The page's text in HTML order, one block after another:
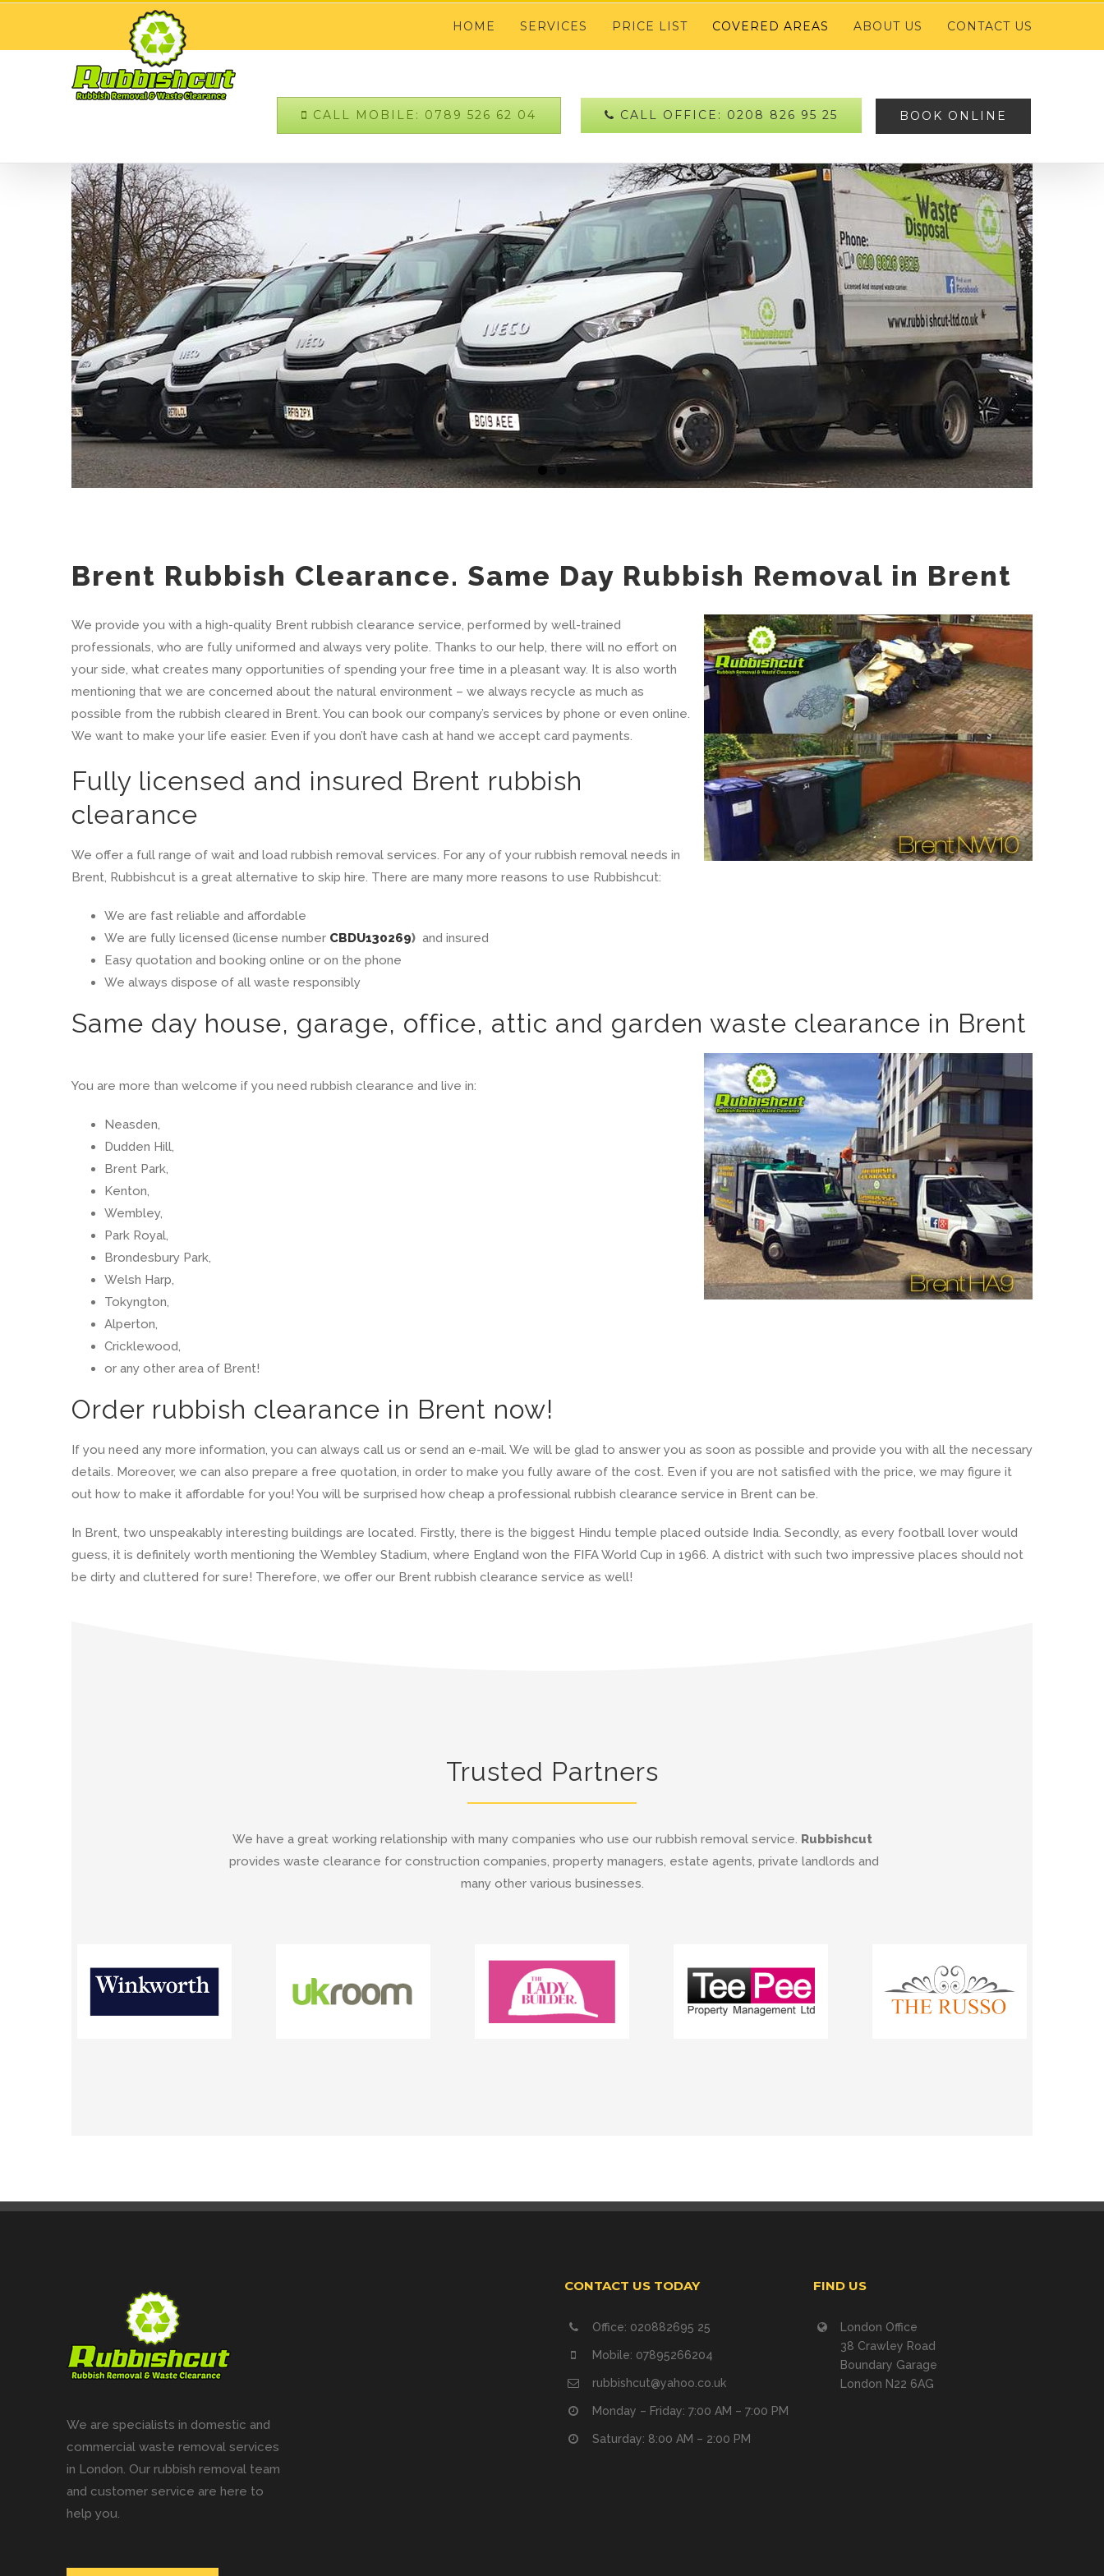
HOME SERVICES PRICE LIST COVERED AREAS ABOUT US CONTACT US
BOOK ONLINE
CALL MOBILE: 0789 526 62 04 CALL OFFICE: 0208 826 95 25
Brent Rubbish Clearance. Same Day Rubbish Removal in Brent
We provide you with a high-quality Brent rubbish clearance service, performed by well-trained
professionals, who are fully uniformed and always very polite. Thanks to our help, there will no effort on
your side, what creates many opportunities of spending your free time in a pleasant way. It is also worth
mentioning that we are concerned about the natural environment – we always recycle as much as
possible from the rubbish cleared in Brent. You can book our company’s services by phone or even online.
We want to make your life easier. Even if you don’t have cash at hand we accept card payments.
Fully licensed and insured Brent rubbish
clearance
We offer a full range of wait and load rubbish removal services. For any of your rubbish removal needs in
Brent, Rubbishcut is a great alternative to skip hire. There are many more reasons to use Rubbishcut:
We are fast reliable and affordable
We are fully licensed (license number CBDU130269) and insured
Easy quotation and booking online or on the phone
We always dispose of all waste responsibly
Same day house, garage, office, attic and garden waste clearance in Brent
You are more than welcome if you need rubbish clearance and live in:
Neasden,
Dudden Hill,
Brent Park,
Kenton,
Wembley,
Park Royal,
Brondesbury Park,
Welsh Harp,
Tokyngton,
Alperton,
Cricklewood,
or any other area of Brent!
Order rubbish clearance in Brent now!
If you need any more information, you can always call us or send an e-mail. We will be glad to answer you as soon as possible and provide you with all the necessary
details. Moreover, we can also prepare a free quotation, in order to make you fully aware of the cost. Even if you are not satisfied with the price, we may figure it
out how to make it affordable for you! You will be surprised how cheap a professional rubbish clearance service in Brent can be.
In Brent, two unspeakably interesting buildings are located. Firstly, there is the biggest Hindu temple placed outside India. Secondly, as every football lover would
guess, it is definitely worth mentioning the Wembley Stadium, where England won the FIFA World Cup in 1966. A district with such two impressive places should not
be dirty and cluttered for sure! Therefore, we offer our Brent rubbish clearance service as well!
Trusted Partners
We have a great working relationship with many companies who use our rubbish removal service. Rubbishcut
provides waste clearance for construction companies, property managers, estate agents, private landlords and
many other various businesses.
We are specialists in domestic and
commercial waste removal services
in London. Our rubbish removal team
and customer service are here to
help you.
CONTACT US TODAY
Office: 020882695 25
Mobile: 07895266204
rubbishcut@yahoo.co.uk
Monday – Friday: 7:00 AM – 7:00 PM
Saturday: 8:00 AM – 2:00 PM
FIND US
London Office
38 Crawley Road
Boundary Garage
London N22 6AG